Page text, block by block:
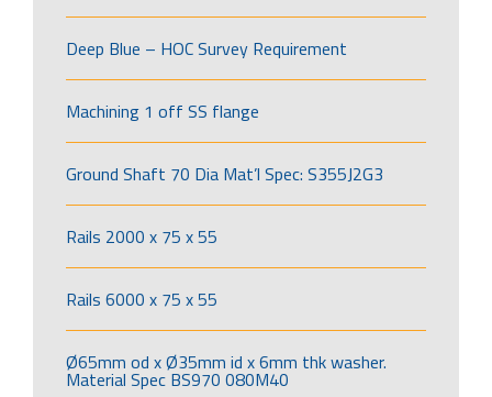
Deep Blue – HOC Survey Requirement
Machining 1 off SS flange
Ground Shaft 70 Dia Mat’l Spec: S355J2G3
Rails 2000 x 75 x 55
Rails 6000 x 75 x 55
Ø65mm od x Ø35mm id x 6mm thk washer.
Material Spec BS970 080M40